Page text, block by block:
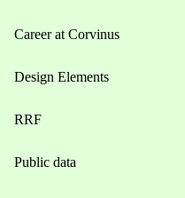
Career at Corvinus
Design Elements
RRF
Public data